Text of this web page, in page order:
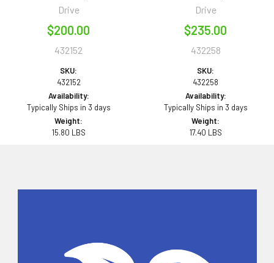
Drive
$200.00
432152
SKU:
432152
Availability:
Typically Ships in 3 days
Weight:
15.80 LBS
Drive
$235.00
432258
SKU:
432258
Availability:
Typically Ships in 3 days
Weight:
17.40 LBS